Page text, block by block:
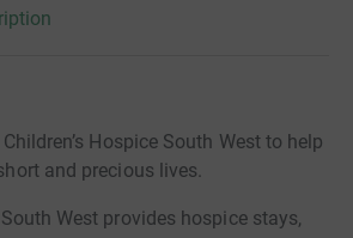
Hospice South West to help
and precious lives.
West provides hospice stays,